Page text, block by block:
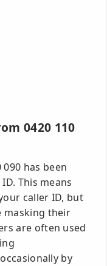
0420 110
has been
This means
caller ID, but
masking their
are often used
by